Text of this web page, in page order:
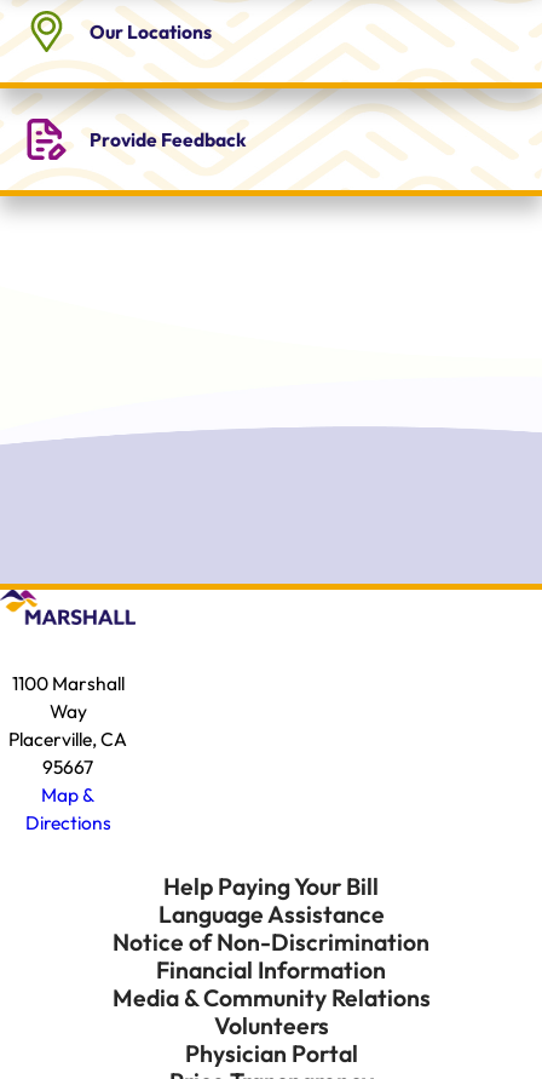
Our Locations
ProvideFeedback
1100 Marshall
Way
Placerville, CA
95667
Map &
Directions
Help Paying Your Bill
Language Assistance
Notice of Non-Discrimination
Financial Information
Media & Community Relations
Volunteers
Physician Portal